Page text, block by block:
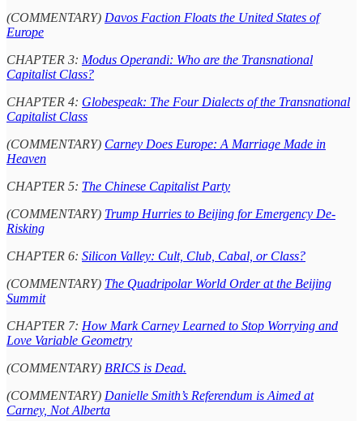
(COMMENTARY) Davos Faction Floats the United States of
Europe
CHAPTER 3: Modus Operandi: Who are the Transnational
Capitalist Class?
CHAPTER 4: Globespeak: The Four Dialects of the Transnational
Capitalist Class
(COMMENTARY) Carney Does Europe: A Marriage Made in
Heaven
CHAPTER 5: The Chinese Capitalist Party
(COMMENTARY) Trump Hurries to Beijing for Emergency De-
Risking
CHAPTER 6: Silicon Valley: Cult, Club, Cabal, or Class?
(COMMENTARY) The Quadripolar World Order at the Beijing
Summit
CHAPTER 7: How Mark Carney Learned to Stop Worrying and
Love Variable Geometry
(COMMENTARY) BRICS is Dead.
(COMMENTARY) Danielle Smith’s Referendum is Aimed at
Carney, Not Alberta